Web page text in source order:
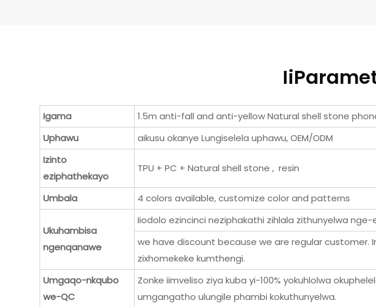
Igama
1.5m anti-fall and anti-yellow Natural shell stone
Uphawu
aikusu okanye Lungiselela uphawu, OEM/ODM
Izinto
eziphathekayo
TPU + PC + Natural shell stone , resin
Umbala 4 colors available, customize color and patterns
Ukuhambisa
ngenqanawe
Iiodolo ezincinci neziphakathi zihlala zithunyelwa nge-
we have discount because we are regular customer.
zixhomekeke kumthengi.
Umgaqo-nkqubo
we-QC
Zonke iimveliso ziya kuba yi-100% yokuhlolwa
umgangatho ulungile phambi kokuthunyelwa.